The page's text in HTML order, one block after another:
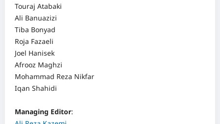
Touraj Atabaki
Ali Banuazizi
Tiba Bonyad
Roja Fazaeli
Joel Hanisek
Afrooz Maghzi
Mohammad Reza Nikfar
Iqan Shahidi
Managing Editor: